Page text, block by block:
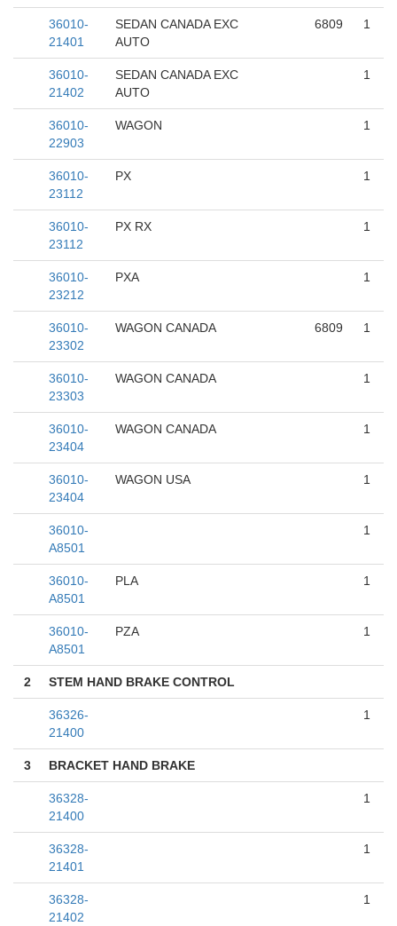
36010-
21401
SEDAN CANADA EXC
AUTO
6809 1
36010-
21402
SEDAN CANADA EXC
AUTO
1
36010-
22903
WAGON 1
36010-
23112
PX 1
36010-
23112
PX RX 1
36010-
23212
PXA 1
36010-
23302
WAGON CANADA 6809 1
36010-
23303
WAGON CANADA 1
36010-
23404
WAGON CANADA 1
36010-
23404
WAGON USA 1
36010-
A8501
1
36010-
A8501
PLA 1
36010-
A8501
PZA 1
2 STEM HAND BRAKE CONTROL
36326-
21400
1
3 BRACKET HAND BRAKE
36328-
21400
1
36328-
21401
1
36328-
21402
1